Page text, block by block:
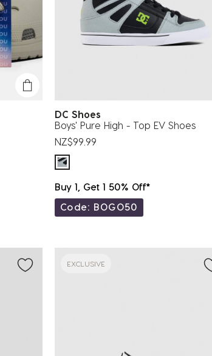
DC Shoes
Boys' Pure High - Top EV Shoes
NZ$99.99
Buy 1, Get 1 50% Off*
Code: BOGO50
EXCLUSIVE